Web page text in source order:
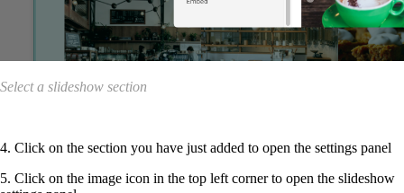
Select a slideshow section
4. Click on the section you have just added to open the settings panel
5. Click on the image icon in the top left corner to open the slideshow